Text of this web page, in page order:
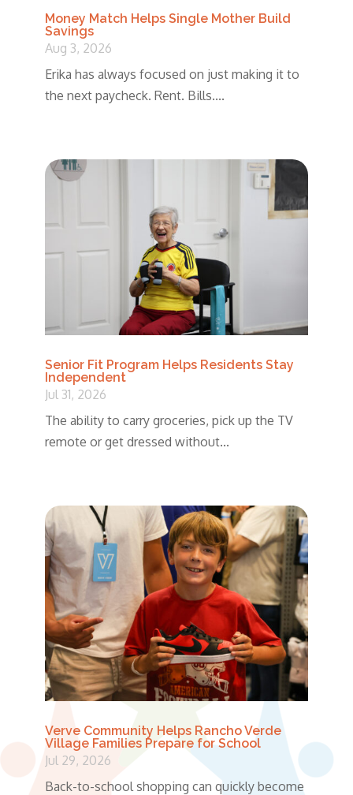
Money Match Helps Single Mother Build
Savings
Aug 3, 2026
Erika has always focused on just making it to
the next paycheck. Rent. Bills....
Senior Fit Program Helps Residents Stay
Independent
Jul 31, 2026
The ability to carry groceries, pick up the TV
remote or get dressed without...
Verve Community Helps Rancho Verde
Village Families Prepare for School
Jul 29, 2026
Back-to-school shopping can quickly become